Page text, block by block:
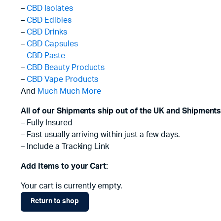
– CBD Isolates
– CBD Edibles
– CBD Drinks
– CBD Capsules
– CBD Paste
– CBD Beauty Products
– CBD Vape Products
And Much Much More
All of our Shipments ship out of the UK and
– Fully Insured
– Fast usually arriving within just a few days.
– Include a Tracking Link
Add Items to your Cart:
Your cart is currently empty.
Return to shop